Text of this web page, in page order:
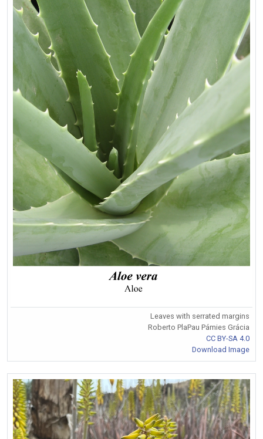
Leaves with serrated margins
Roberto PlaPau Pámies Grácia
CC BY-SA 4.0
Download Image